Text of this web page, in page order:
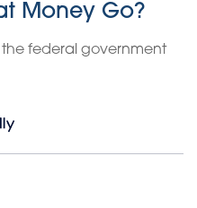
Money Go?
the federal government